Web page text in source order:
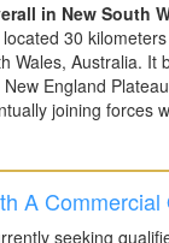
in New South
30
Wales, Australia. It
England
joining forces
A Commercial
seeking